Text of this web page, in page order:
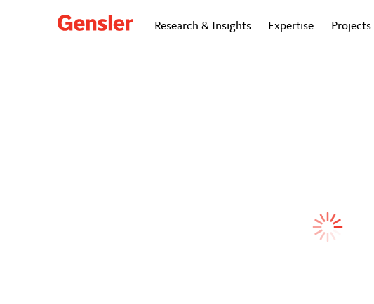
Research & Insights Expertise Projects